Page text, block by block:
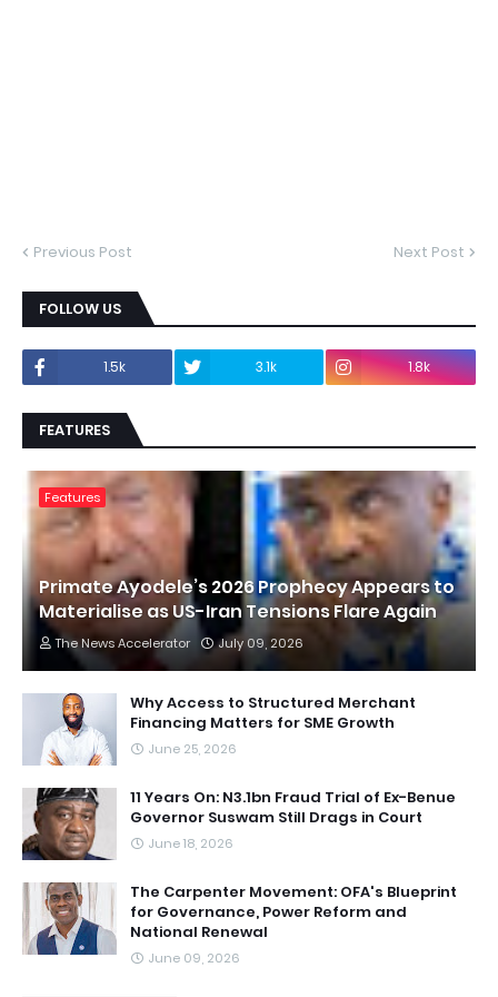
Previous Post Next Post
FOLLOW US
1.5k 3.1k 1.8k
FEATURES
Features
Primate Ayodele’s 2026 Prophecy Appears to
Materialise as US-Iran Tensions Flare Again
The News Accelerator July 09, 2026
Why Access to Structured Merchant
Financing Matters for SME Growth
June 25, 2026
11 Years On: N3.1bn Fraud Trial of Ex-Benue
Governor Suswam Still Drags in Court
June 18, 2026
The Carpenter Movement: OFA's Blueprint
for Governance, Power Reform and
National Renewal
June 09, 2026